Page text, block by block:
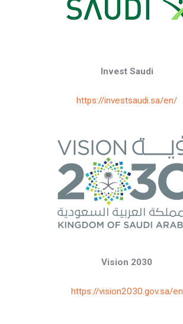
Invest Saudi
https://investsaudi.sa/en/
Vision 2030
https://vision2030.gov.sa/en